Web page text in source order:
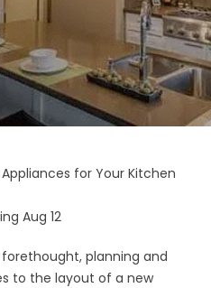
for Your Kitchen
Aug 12
planning and
to the layout of a new